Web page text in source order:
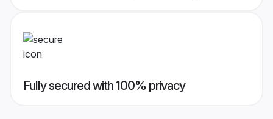
Fully secured with 100% privacy